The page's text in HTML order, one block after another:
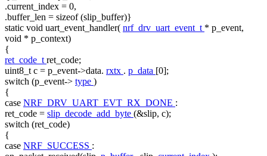
.current_index = 0,
.buffer_len = sizeof(slip_buffer)}
static void uart_event_handler( nrf_drv_uart_event_t * p_event,
void * p_context)
{
ret_code_t ret_code;
uint8_t c = p_event->data. rxtx . p_data [0];
switch (p_event-> type )
{
case NRF_DRV_UART_EVT_RX_DONE :
ret_code = slip_decode_add_byte (&slip, c);
switch (ret_code)
{
case NRF_SUCCESS :